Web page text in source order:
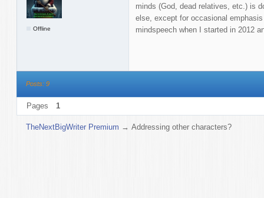
Offline
minds (God, dead relatives, etc.) is
else, except for occasional
mindspeech when I started in 2012
Posts: 9
Pages 1
TheNextBigWriter Premium →Addressing other characters?